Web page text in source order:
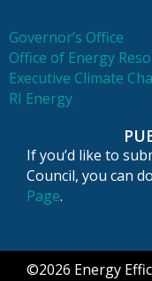
Governor’s Office
Office of Energy
Executive Climate
RI Energy
If you’d like to
Council, you can
Page.
©2026 Energy